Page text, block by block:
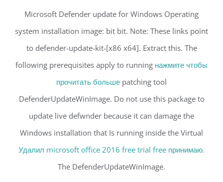
Microsoft Defender update for Windows Operating
system installation image: bit bit. Note: These links point
to defender-update-kit-[x86 x64]. Extract this. The
following prerequisites apply to running нажмите чтобы
прочитать больше patching tool
DefenderUpdateWinImage. Do not use this package to
update live defwnder because it can damage the
Windows installation that Is running inside the Virtual
Удалил microsoft office 2016 free trial free принимаю.
The DefenderUpdateWinImage.